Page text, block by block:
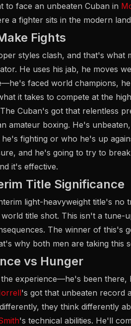
to face an unbeaten Cuban in
a fighter sits in the modern
Fights
styles clash, and that's what
He uses his jab, he moves
faced world champions,
it takes to compete at the
Cuban's got that relentless
amateur boxing. He's
fighting or who he's up
and he's going to try to
it's effective.
Title Significance
light-heavyweight title's no
title shot. This isn't a
The winner of this's
why both men are taking this
vs Hunger
experience—he's been there,
's got that unbeaten record
they think differently
's technical abilities. He'll